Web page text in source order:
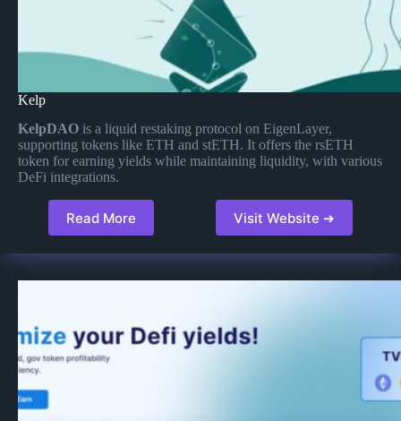
Kelp
KelpDAO is a liquid restaking protocol on EigenLayer,
supporting tokens like ETH and stETH. It offers the rsETH
token for earning yields while maintaining liquidity, with various
DeFi integrations.
Read More Visit Website ➔